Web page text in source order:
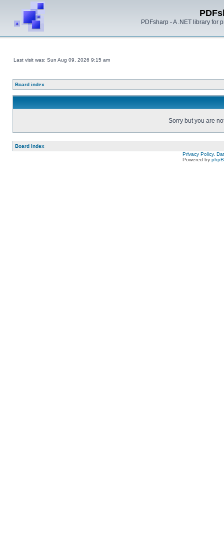
PDFsharp - A .NET library for
Last visit was: Sun Aug 09, 2026 9:15 am
Board index
Sorry but you are
Board index
Privacy Policy,
Powered by